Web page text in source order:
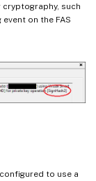
such
on the FAS
to use a